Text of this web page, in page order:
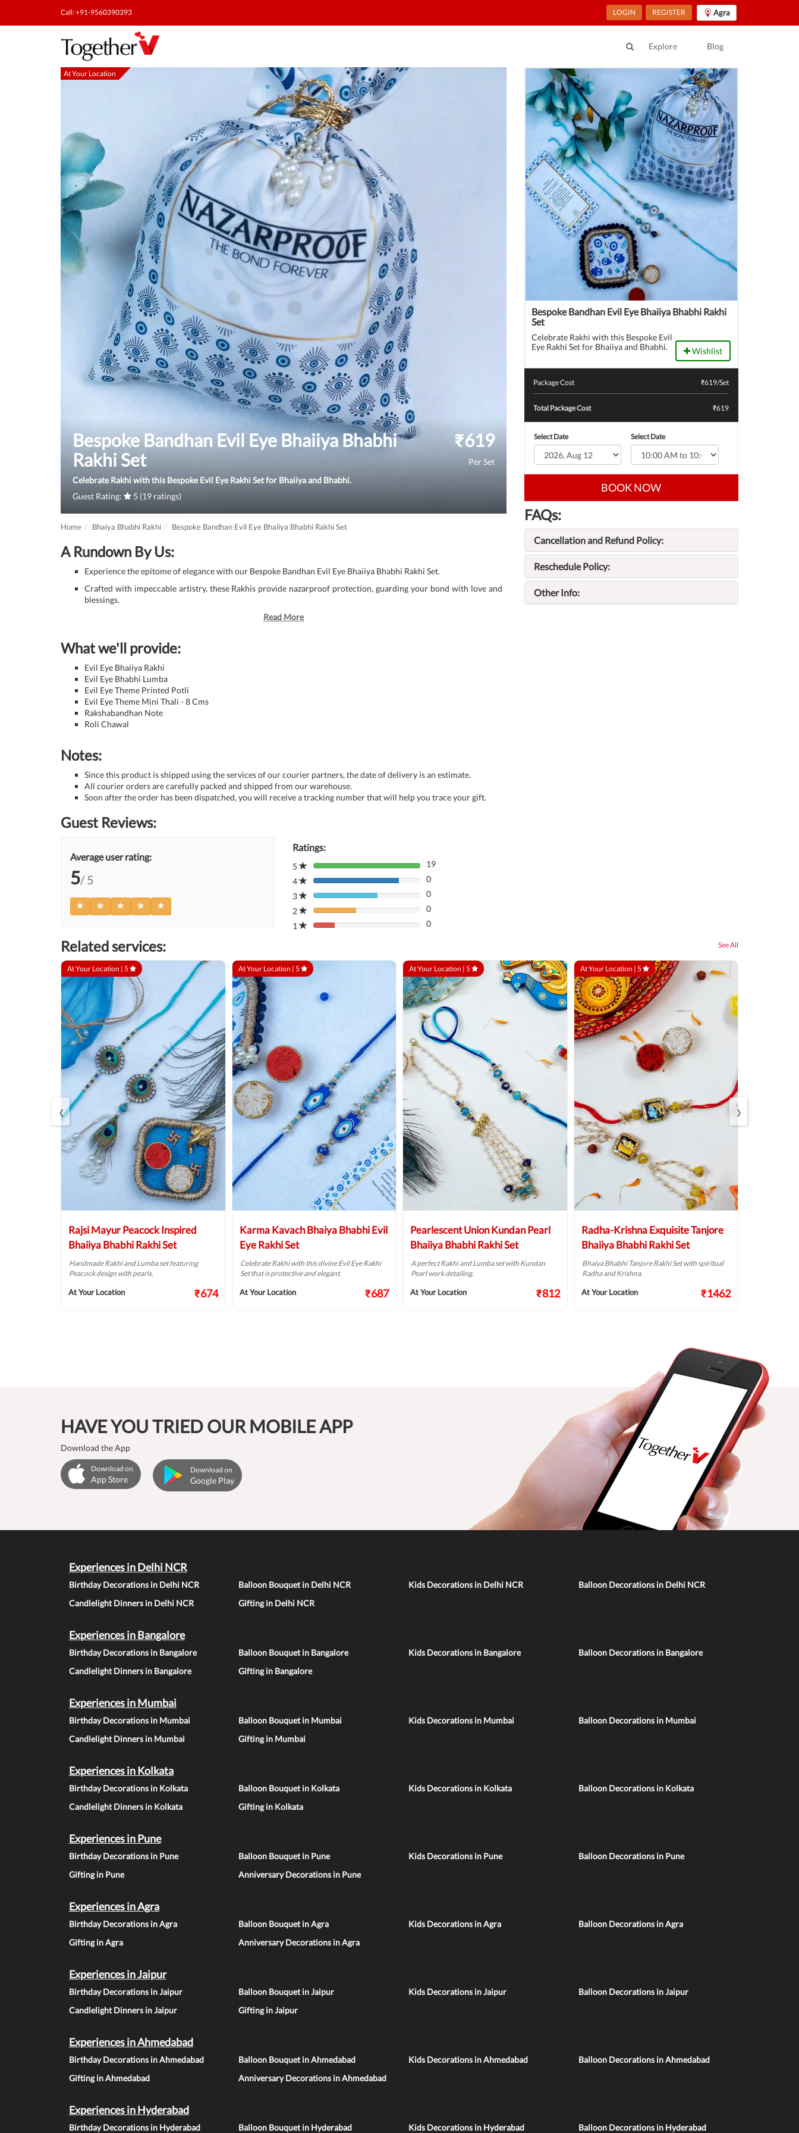
Call: +91-9560390393 LOGIN REGISTER Agra
Explore Blog
At Your Location At Your Location
Bespoke Bandhan Evil Eye Bhaiiya Bhabhi
Rakhi Set
Celebrate Rakhi with this Bespoke Evil Eye Rakhi Set for Bhaiiya and Bhabhi.
Guest Rating:
5 (19 ratings)
₹619
Per Set
Home Bhaiya Bhabhi Rakhi Bespoke Bandhan Evil Eye Bhaiiya Bhabhi Rakhi Set
A Rundown By Us:
Experience the epitome of elegance with our Bespoke Bandhan Evil Eye Bhaiiya Bhabhi Rakhi Set.
Crafted with impeccable artistry, these Rakhis provide nazarproof protection, guarding your bond with love and
blessings.
Read More
What we'll provide:
Evil Eye Bhaiiya Rakhi
Evil Eye Bhabhi Lumba
Evil Eye Theme Printed Potli
Evil Eye Theme Mini Thali - 8 Cms
Rakshabandhan Note
Roli Chawal
Notes:
Since this product is shipped using the services of our courier partners, the date of delivery is an estimate.
All courier orders are carefully packed and shipped from our warehouse.
Soon after the order has been dispatched, you will receive a tracking number that will help you trace your gift.
Guest Reviews:
Average user rating:
5/ 5
Ratings:
5
80%
Complete
(danger)
19
4
80%
Complete
(danger)
0
3
80%
Complete
(danger)
0
2
80%
Complete
0
1
80%
0
Bespoke Bandhan Evil Eye Bhaiiya Bhabhi Rakhi
Set
Celebrate Rakhi with this Bespoke Evil
Eye Rakhi Set for Bhaiiya and Bhabhi.
Wishlist
Package Cost ₹619/Set
Total Package Cost ₹619
Select Date Select Date
BOOK NOW
FAQs:
Cancellation and Refund Policy:
Reschedule Policy:
Other Info:
Related services: See All
At Your Location | 5
Rajsi Mayur Peacock Inspired
Bhaiiya Bhabhi Rakhi Set
Handmade Rakhi and Lumba set featuring
Peacock design with pearls.
At Your Location ₹674
At Your Location | 5
Karma Kavach Bhaiya Bhabhi Evil
Eye Rakhi Set
Celebrate Rakhi with this divine Evil Eye Rakhi
Set that is protective and elegant.
At Your Location ₹687
At Your Location | 5
Pearlescent Union Kundan Pearl
Bhaiiya Bhabhi Rakhi Set
A perfect Rakhi and Lumba set with Kundan
Pearl work detailing.
At Your Location ₹812
At Your Location | 5
Radha-Krishna Exquisite Tanjore
Bhaiiya Bhabhi Rakhi Set
Bhaiya Bhabhi Tanjore Rakhi Set with spiritual
Radha and Krishna.
At Your Location ₹1462
‹ ›
HAVE YOU TRIED OUR MOBILE APP
Download the App
Download on
App Store
Download on
Google Play
Experiences in Delhi NCR
Birthday Decorations in Delhi NCR Balloon Bouquet in Delhi NCR Kids Decorations in Delhi NCR
Balloon Decorations in Delhi NCR
Candlelight Dinners in Delhi NCR
Gifting in Delhi NCR
Experiences in Bangalore
Birthday Decorations in Bangalore Balloon Bouquet in Bangalore Kids Decorations in Bangalore
Balloon Decorations in Bangalore
Candlelight Dinners in Bangalore
Gifting in Bangalore
Experiences in Mumbai
Birthday Decorations in Mumbai Balloon Bouquet in Mumbai Kids Decorations in Mumbai
Balloon Decorations in Mumbai
Candlelight Dinners in Mumbai
Gifting in Mumbai
Experiences in Kolkata
Birthday Decorations in Kolkata Balloon Bouquet in Kolkata Kids Decorations in Kolkata
Balloon Decorations in Kolkata
Candlelight Dinners in Kolkata
Gifting in Kolkata
Experiences in Pune
Birthday Decorations in Pune Balloon Bouquet in Pune Kids Decorations in Pune
Balloon Decorations in Pune
Gifting in Pune
Anniversary Decorations in Pune
Experiences in Agra
Birthday Decorations in Agra Balloon Bouquet in Agra Kids Decorations in Agra
Balloon Decorations in Agra
Gifting in Agra
Anniversary Decorations in Agra
Experiences in Jaipur
Birthday Decorations in Jaipur Balloon Bouquet in Jaipur Kids Decorations in Jaipur
Balloon Decorations in Jaipur
Candlelight Dinners in Jaipur
Gifting in Jaipur
Experiences in Ahmedabad
Birthday Decorations in Ahmedabad Balloon Bouquet in Ahmedabad Kids Decorations in Ahmedabad
Balloon Decorations in Ahmedabad
Gifting in Ahmedabad
Anniversary Decorations in Ahmedabad
Experiences in Hyderabad
Birthday Decorations in Hyderabad Balloon Bouquet in Hyderabad Kids Decorations in Hyderabad Balloon Decorations in Hyderabad